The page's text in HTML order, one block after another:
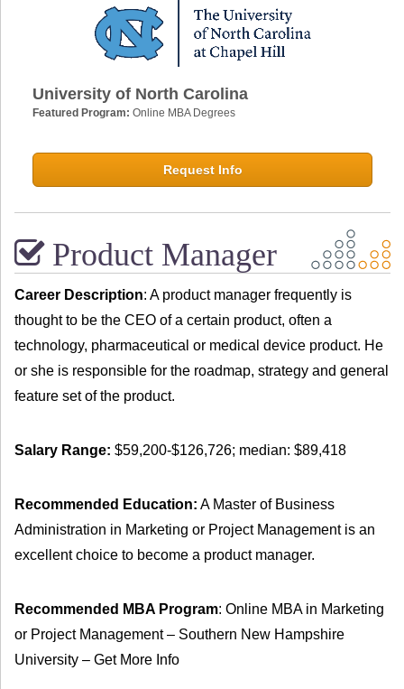
University of North Carolina
Featured Program: Online MBA Degrees
Request Info
Product Manager
Career Description: A product manager frequently is
thought to be the CEO of a certain product, often a
technology, pharmaceutical or medical device product. He
or she is responsible for the roadmap, strategy and general
feature set of the product.
Salary Range: $59,200-$126,726; median: $89,418
Recommended Education: A Master of Business
Administration in Marketing or Project Management is an
excellent choice to become a product manager.
Recommended MBA Program: Online MBA in Marketing
or Project Management – Southern New Hampshire
University – Get More Info